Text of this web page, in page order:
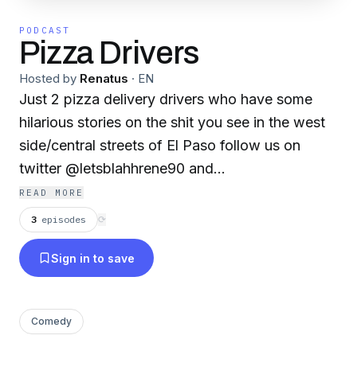
PODCAST
Pizza Drivers
Hosted by Renatus · EN
Just 2 pizza delivery drivers who have some
hilarious stories on the shit you see in the west
side/central streets of El Paso follow us on
twitter @letsblahhrene90 and
@alexanderappel5 we promise! That this is
funny! Enjoy!
READ MORE
3 episodes ⟳
Sign in to save
Comedy